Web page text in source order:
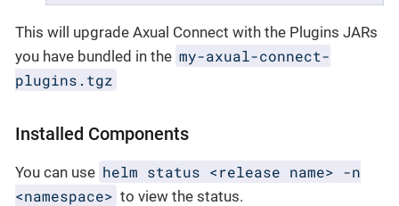
This will upgrade Axual Connect with the Plugins JARs
you have bundled in the my-axual-connect-
plugins.tgz
Installed Components
You can use helm status <release name> -n
<namespace> to view the status.